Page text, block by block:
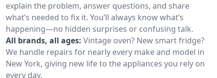
explain the problem, answer questions, and share
what’s needed to fix it. You’ll always know what’s
happening—no hidden surprises or confusing talk.
All brands, all ages: Vintage oven? New smart fridge?
We handle repairs for nearly every make and model in
New York, giving new life to the appliances you rely on
every day.